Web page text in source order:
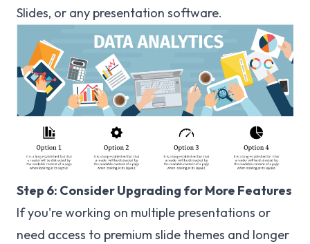
Slides, or any presentation software.
Step 6: Consider Upgrading for More Features
If you're working on multiple presentations or
need access to premium slide themes and longer